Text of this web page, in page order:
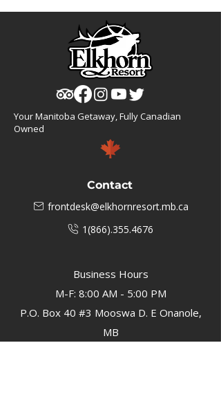
Your Manitoba Getaway, Fully Canadian
Owned
Contact
frontdesk@elkhornresort.mb.ca
1(866).355.4676
Business Hours
M-F: 8:00 AM - 5:00 PM
P.O. Box 40 #3 Mooswa D. E Onanole,
MB